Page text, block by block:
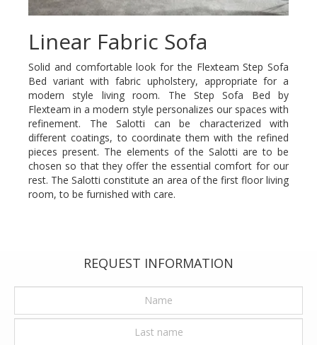
Linear Fabric Sofa
Solid and comfortable look for the Flexteam Step Sofa
Bed variant with fabric upholstery, appropriate for a
modern style living room. The Step Sofa Bed by
Flexteam in a modern style personalizes our spaces with
refinement. The Salotti can be characterized with
different coatings, to coordinate them with the refined
pieces present. The elements of the Salotti are to be
chosen so that they offer the essential comfort for our
rest. The Salotti constitute an area of the first floor living
room, to be furnished with care.
REQUEST INFORMATION